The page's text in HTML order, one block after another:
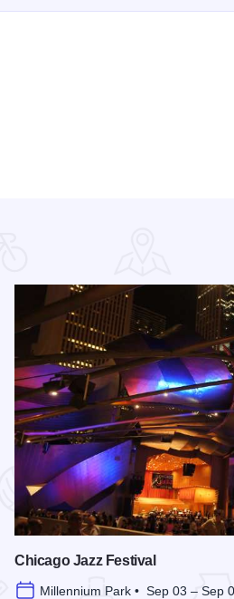
Chicago Jazz Festival
Millennium Park • Sep 03 – Sep